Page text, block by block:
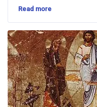
Read more